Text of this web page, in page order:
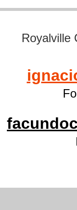
Royalville